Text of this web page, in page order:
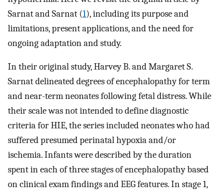
Sarnat and Sarnat (1), including its purpose and
limitations, present applications, and the need for
ongoing adaptation and study.
In their original study, Harvey B. and Margaret S.
Sarnat delineated degrees of encephalopathy for term
and near-term neonates following fetal distress. While
their scale was not intended to define diagnostic
criteria for HIE, the series included neonates who had
suffered presumed perinatal hypoxia and/or
ischemia. Infants were described by the duration
spent in each of three stages of encephalopathy based
on clinical exam findings and EEG features. In stage 1,